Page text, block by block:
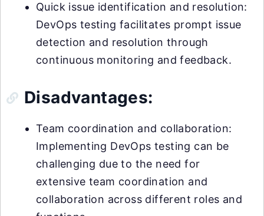
Quick issue identification and resolution:
DevOps testing facilitates prompt issue
detection and resolution through
continuous monitoring and feedback.
Disadvantages:
Team coordination and collaboration:
Implementing DevOps testing can be
challenging due to the need for
extensive team coordination and
collaboration across different roles and